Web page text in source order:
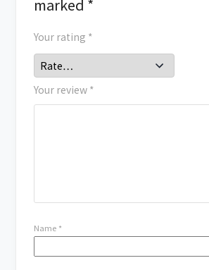
marked *
Your rating *
Your review *
Name *